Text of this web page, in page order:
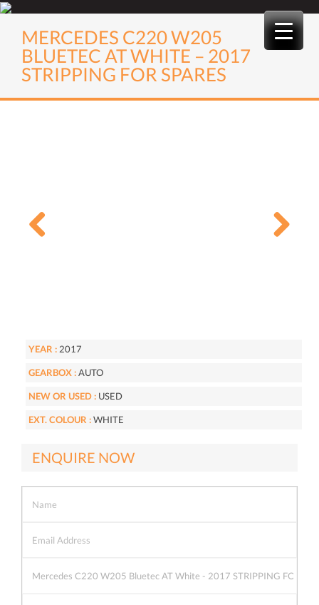
Skip
contentMERCEDES C220 W205
BLUETEC AT WHITE – 2017
STRIPPING FOR SPARES
YEAR : 2017
GEARBOX :AUTO
NEW OR USED : USED
EXT. COLOUR :WHITE
ENQUIRE NOW